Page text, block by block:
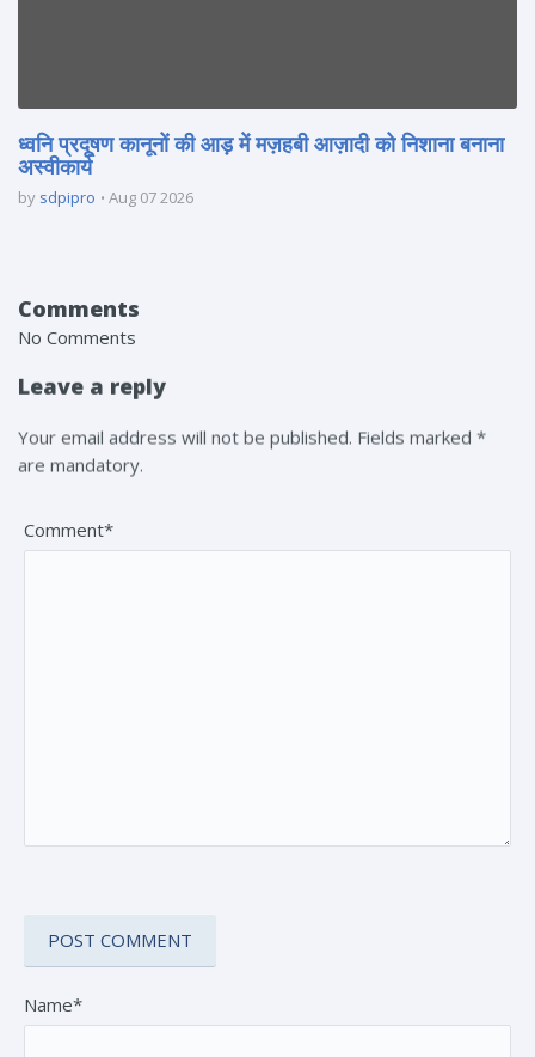
ध्वनि प्रदूषण कानूनों की आड़ में मज़हबी आज़ादी को निशाना बनाना
अस्वीकार्य
by sdpipro Aug 07 2026
Comments
No Comments
Leave a reply
Your email address will not be published. Fields marked *
are mandatory.
Comment*
Name*